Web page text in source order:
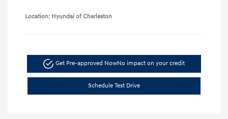
Location: Hyundai of Charleston
Get Pre-approved NowNo impact on your credit
Schedule Test Drive